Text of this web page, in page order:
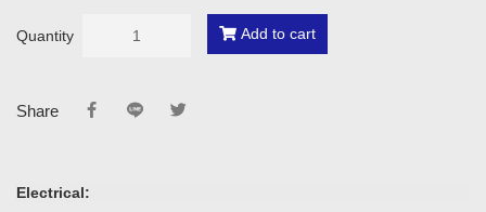
Quantity Add to cart
Share
Electrical: